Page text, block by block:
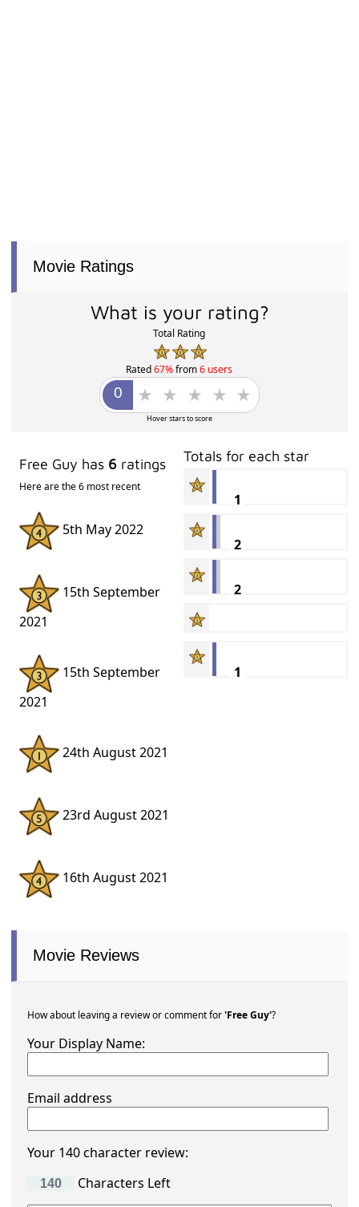
Movie Ratings
What is your rating?
Total Rating
Rated67%from6 users
Hover stars to score
Free Guy has 6 ratings
Here are the 6 most recent
5th May 2022
15th September
2021
15th September
2021
24th August 2021
23rd August 2021
16th August 2021
Totals for each star
1
2
2
1
Movie Reviews
How about leaving a review or comment for'Free Guy'?
Your Display Name:
Email address
Your 140 character review:
Characters Left